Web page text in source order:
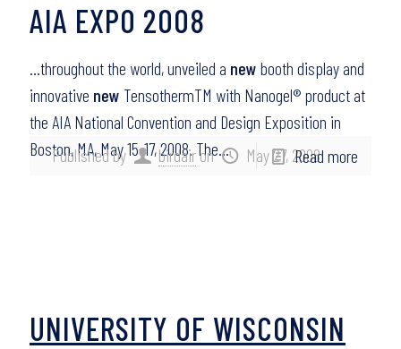
Published by birdairon May 27, 2008
AIA EXPO 2008
…throughout the world, unveiled a new booth display and
innovative new TensothermTM with Nanogel® product at
the AIA National Convention and Design Exposition in
Boston, MA, May 15-17, 2008. The…
Read more
UNIVERSITY OF WISCONSIN